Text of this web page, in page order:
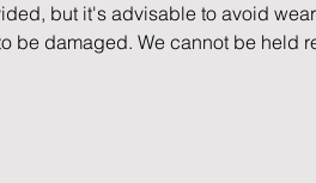
but it's advisable to avoid
be damaged. We cannot be held